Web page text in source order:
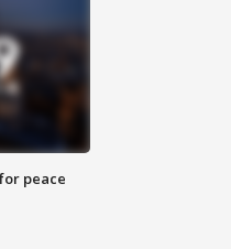
peace